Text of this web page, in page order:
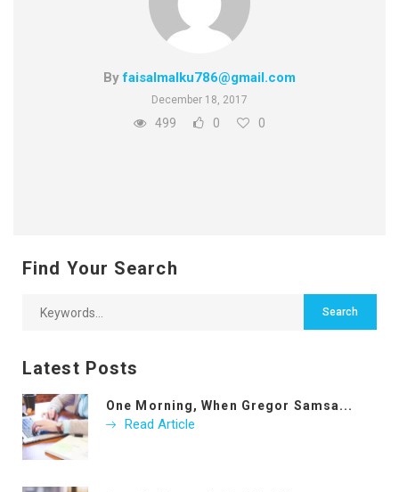
Byfaisalmalku786@gmail.com
December 18, 2017
499 0 0
Find Your Search
Latest Posts
One Morning, When Gregor Samsa...
Read Article